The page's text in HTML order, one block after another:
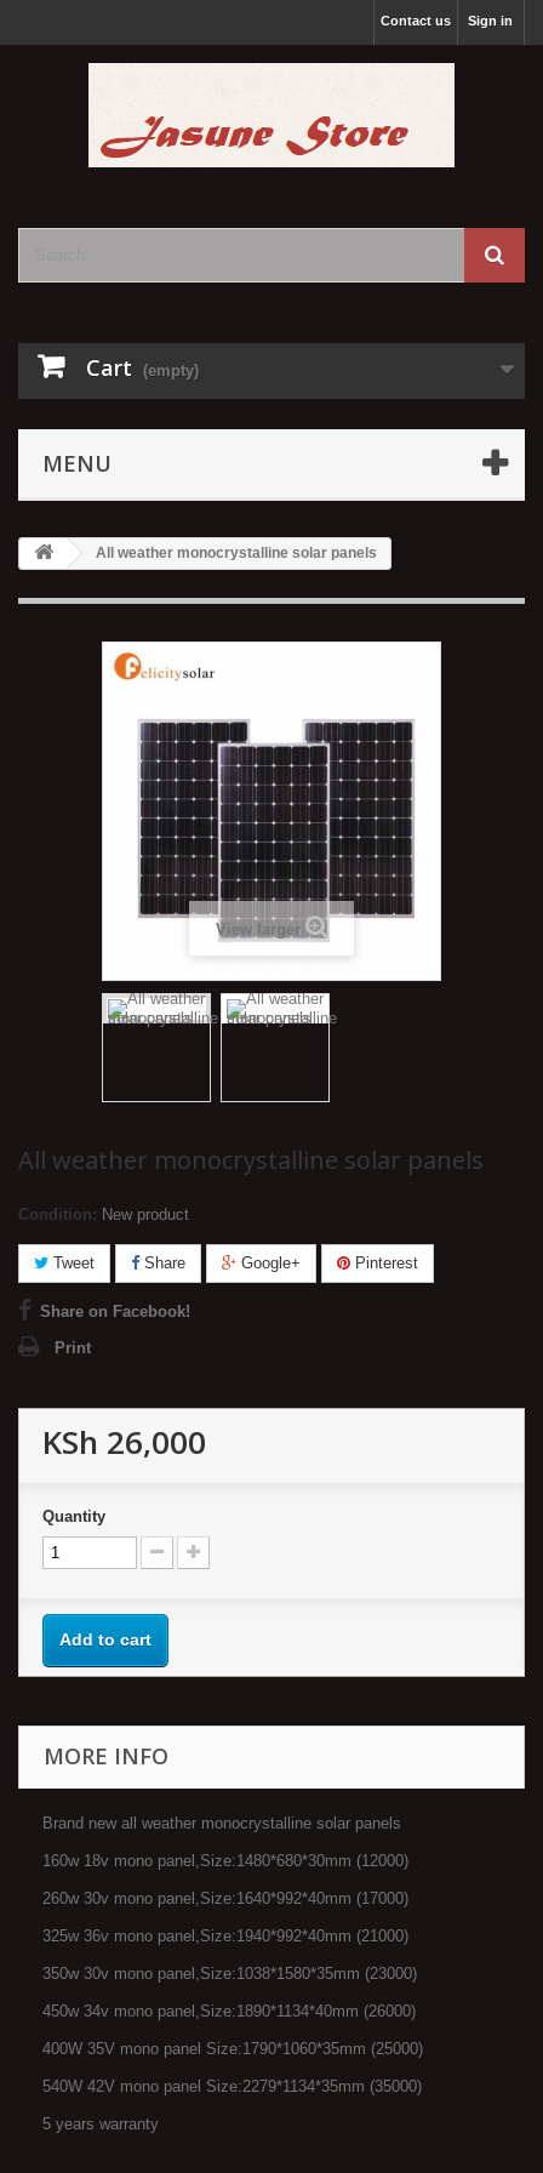
Sign in
Contact us
Cart (empty)
MENU
All weather monocrystalline solar panels
View larger
All weather monocrystalline solar panels
Condition: New product
Tweet Share Google+ Pinterest
Share on Facebook!
Print
KSh 26,000
Quantity
Add to cart
MORE INFO
Brand new all weather monocrystalline solar panels
160w 18v mono panel,Size:1480*680*30mm (12000)
260w 30v mono panel,Size:1640*992*40mm (17000)
325w 36v mono panel,Size:1940*992*40mm (21000)
350w 30v mono panel,Size:1038*1580*35mm (23000)
450w 34v mono panel,Size:1890*1134*40mm (26000)
400W 35V mono panel Size:1790*1060*35mm (25000)
540W 42V mono panel Size:2279*1134*35mm (35000)
5 years warranty